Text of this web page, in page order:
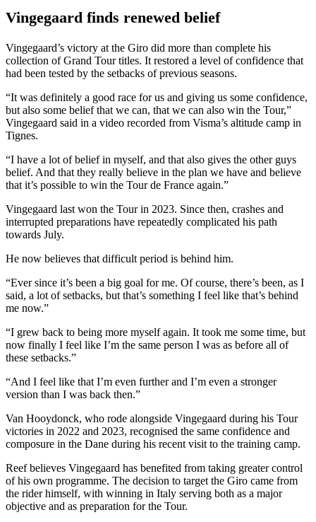
Vingegaard finds renewed belief
Vingegaard’s victory at the Giro did more than complete his
collection of Grand Tour titles. It restored a level of confidence that
had been tested by the setbacks of previous seasons.
“It was definitely a good race for us and giving us some confidence,
but also some belief that we can, that we can also win the Tour,”
Vingegaard said in a video recorded from Visma’s altitude camp in
Tignes.
“I have a lot of belief in myself, and that also gives the other guys
belief. And that they really believe in the plan we have and believe
that it’s possible to win the Tour de France again.”
Vingegaard last won the Tour in 2023. Since then, crashes and
interrupted preparations have repeatedly complicated his path
towards July.
He now believes that difficult period is behind him.
“Ever since it’s been a big goal for me. Of course, there’s been, as I
said, a lot of setbacks, but that’s something I feel like that’s behind
me now.”
“I grew back to being more myself again. It took me some time, but
now finally I feel like I’m the same person I was as before all of
these setbacks.”
“And I feel like that I’m even further and I’m even a stronger
version than I was back then.”
Van Hooydonck, who rode alongside Vingegaard during his Tour
victories in 2022 and 2023, recognised the same confidence and
composure in the Dane during his recent visit to the training camp.
Reef believes Vingegaard has benefited from taking greater control
of his own programme. The decision to target the Giro came from
the rider himself, with winning in Italy serving both as a major
objective and as preparation for the Tour.